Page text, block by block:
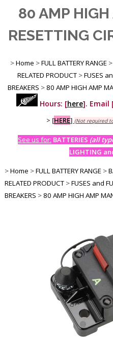
80 AMP
RESETTING
>Home >FULL BATTERY RANGE >
RELATED PRODUCT >FUSES
BREAKERS >80 AMP HIGH AMP
Hours: [here]. Email
> [HERE] (Not required
See us for: BATTERIES (all
LIGHTING
>Home >FULL BATTERY RANGE >
RELATED PRODUCT >FUSES and
BREAKERS >80 AMP HIGH AMP